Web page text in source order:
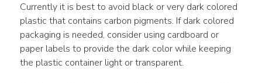
Currently it is best to avoid black or very dark colored
plastic that contains carbon pigments. If dark colored
packaging is needed, consider using cardboard or
paper labels to provide the dark color while keeping
the plastic container light or transparent.